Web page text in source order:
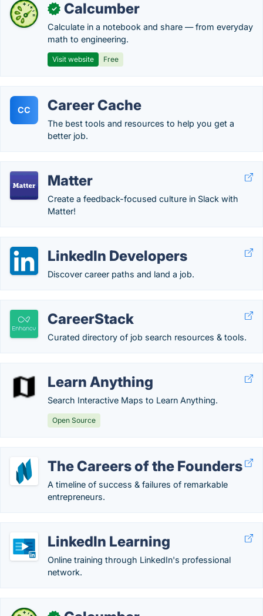
✓ Calcumber
Calculate in a notebook and share — from everyday
math to engineering.
Visit website Free
CC Career Cache
The best tools and resources to help you get a
better job.
Matter
Create a feedback-focused culture in Slack with
Matter!
LinkedIn Developers
Discover career paths and land a job.
CareerStack
Curated directory of job search resources & tools.
Learn Anything
Search Interactive Maps to Learn Anything.
Open Source
The Careers of the Founders
A timeline of success & failures of remarkable
entrepreneurs.
LinkedIn Learning
Online training through LinkedIn's professional
network.